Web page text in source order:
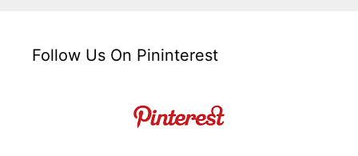
Follow Us On Pininterest